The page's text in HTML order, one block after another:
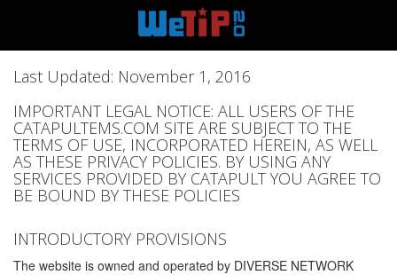
Last Updated: November 1, 2016
IMPORTANT LEGAL NOTICE: ALL USERS OF THE
CATAPULTEMS.COM SITE ARE SUBJECT TO THE
TERMS OF USE, INCORPORATED HEREIN, AS WELL
AS THESE PRIVACY POLICIES. BY USING ANY
SERVICES PROVIDED BY CATAPULT YOU AGREE TO
BE BOUND BY THESE POLICIES
INTRODUCTORY PROVISIONS
The website is owned and operated by DIVERSE NETWORK